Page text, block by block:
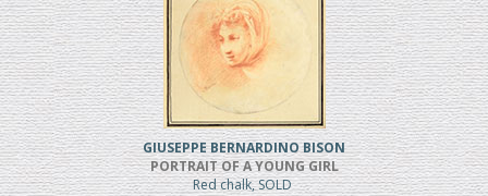
GIUSEPPE BERNARDINO BISON
PORTRAIT OF A YOUNG GIRL
Red chalk, SOLD